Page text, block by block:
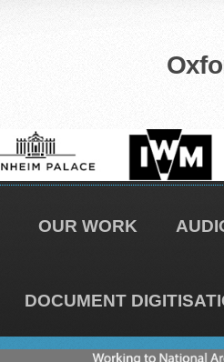
OUR WORK
DOCUMENT